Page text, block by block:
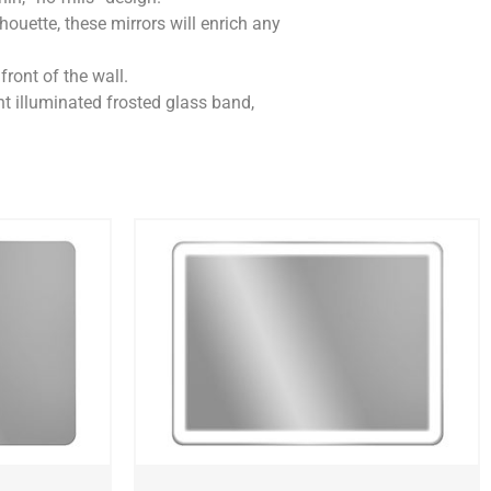
these mirrors will enrich any
of the wall.
illuminated frosted glass band,